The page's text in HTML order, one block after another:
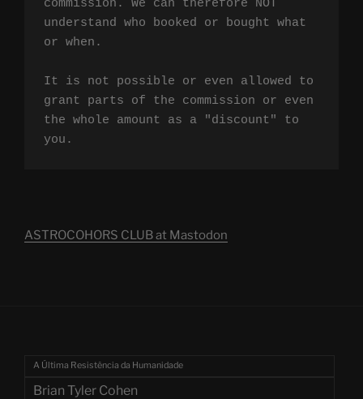
commission. We can therefore NOT
understand who booked or bought what
or when.
It is not possible or even allowed to
grant parts of the commission or even
the whole amount as a "discount" to
you.
ASTROCOHORS CLUB at Mastodon
A Última Resistência da Humanidade
Brian Tyler Cohen